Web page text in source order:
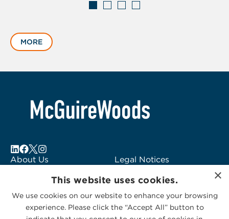
slide
1
4
MORE
About Us
Subscribe to Alerts
Contact Us
Legal Notices
Logo Usage
McGuireWoods
Consulting
×
This website uses cookies.
We use cookies on our website to enhance your browsing
experience. Please click the “Accept All” button to